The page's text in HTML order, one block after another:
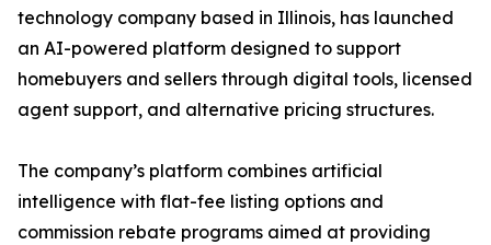
technology company based in Illinois, has launched
an AI-powered platform designed to support
homebuyers and sellers through digital tools, licensed
agent support, and alternative pricing structures.
The company’s platform combines artificial
intelligence with flat-fee listing options and
commission rebate programs aimed at providing